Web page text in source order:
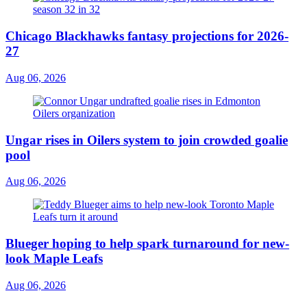
Chicago Blackhawks fantasy projections for 2026-
27
Aug 06, 2026
Ungar rises in Oilers system to join crowded goalie
pool
Aug 06, 2026
Blueger hoping to help spark turnaround for new-
look Maple Leafs
Aug 06, 2026